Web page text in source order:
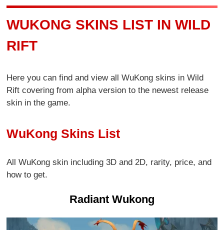
WUKONG SKINS LIST IN WILD
RIFT
Here you can find and view all WuKong skins in Wild
Rift covering from alpha version to the newest release
skin in the game.
WuKong Skins List
All WuKong skin including 3D and 2D, rarity, price, and
how to get.
Radiant Wukong